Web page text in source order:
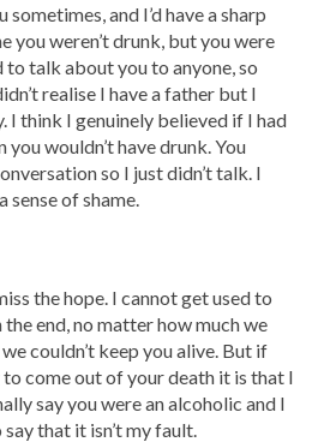
and I’d have a sharp
you weren’t drunk, but you were
to talk about you to anyone, so
realise I have a father but I
I think I genuinely believed if I had
wouldn’t have drunk. You
so I just didn’t talk. I
sense of shame.
the hope. I cannot get used to
end, no matter how much we
couldn’t keep you alive. But if
come out of your death it is that I
say you were an alcoholic and I
that it isn’t my fault.